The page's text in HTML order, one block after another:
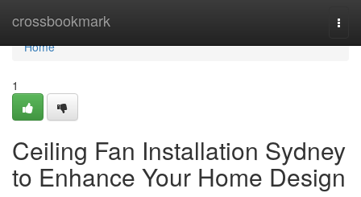
crossbookmark
Home
Home
1
Ceiling Fan Installation Sydney
to Enhance Your Home Design